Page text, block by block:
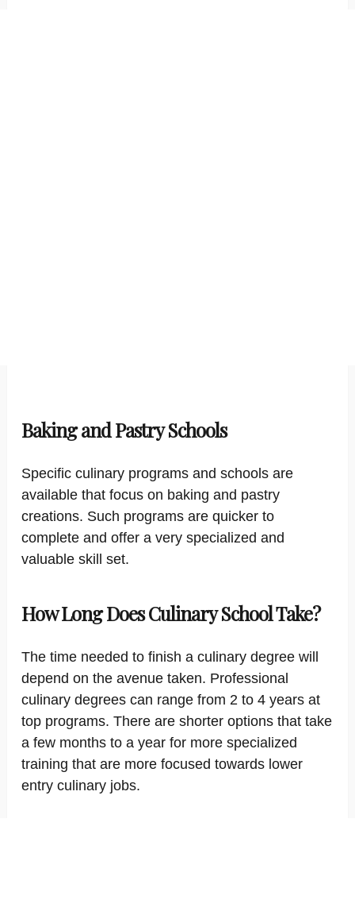
Baking and Pastry Schools
Specific culinary programs and schools are
available that focus on baking and pastry
creations. Such programs are quicker to
complete and offer a very specialized and
valuable skill set.
How Long Does Culinary School Take?
The time needed to finish a culinary degree will
depend on the avenue taken. Professional
culinary degrees can range from 2 to 4 years at
top programs. There are shorter options that take
a few months to a year for more specialized
training that are more focused towards lower
entry culinary jobs.